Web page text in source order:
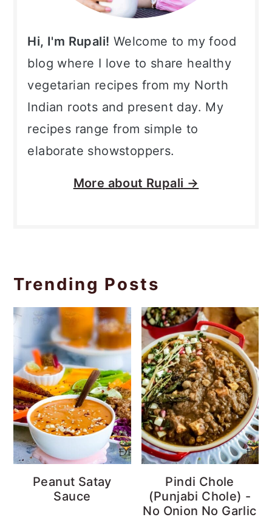
Hi, I'm Rupali! Welcome to my food
blog where I love to share healthy
vegetarian recipes from my North
Indian roots and present day. My
recipes range from simple to
elaborate showstoppers.
More about Rupali →
Trending Posts
Peanut Satay
Sauce
Pindi Chole
(Punjabi Chole) -
No Onion No Garlic